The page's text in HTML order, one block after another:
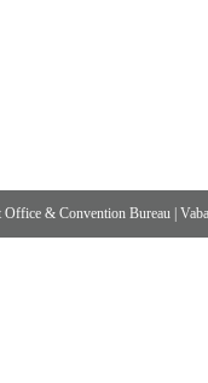
Office & Convention Bureau |